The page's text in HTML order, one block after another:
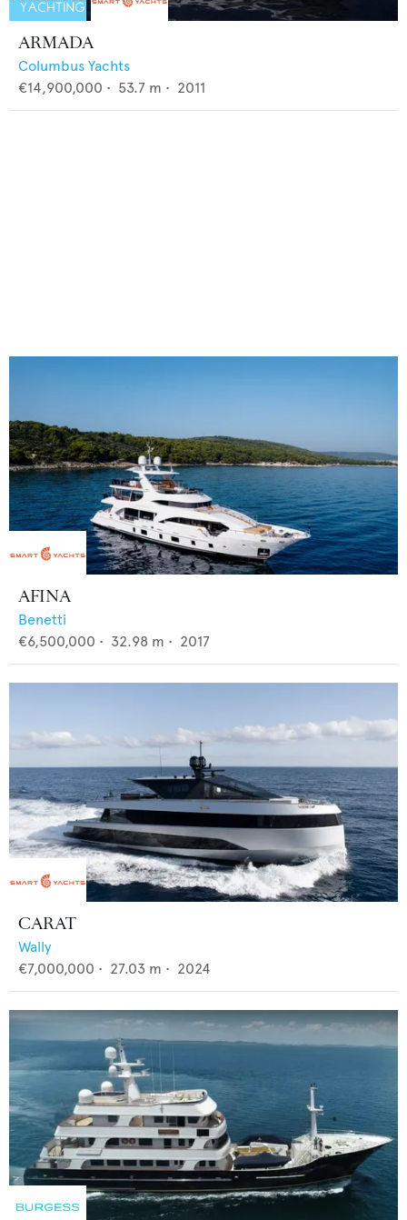
ARMADA
Columbus Yachts
€14,900,000 • 53.7 m • 2011
AFINA
Benetti
€6,500,000 • 32.98 m • 2017
CARAT
Wally
€7,000,000 • 27.03 m • 2024